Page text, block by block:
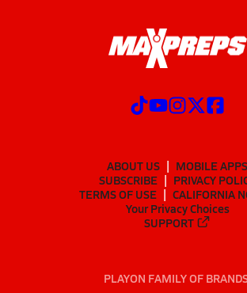
ABOUT US
MOBILE APPS
SUBSCRIBE
PRIVACY
TERMS OF USE
CALIFORNIA
Your Privacy Choices
SUPPORT
PLAYON FAMILY OF